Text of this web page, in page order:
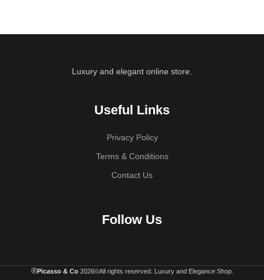
Luxury and elegant online store.
Useful Links
Privacy Policy
Terms & Conditions
Contact Us
Follow Us
®Picasso & Co2026©All rights reserved. Luxury and Elegance Shop.